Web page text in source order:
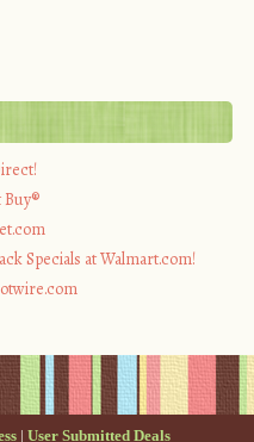
Buy®
Specials at Walmart.com!
| User Submitted Deals